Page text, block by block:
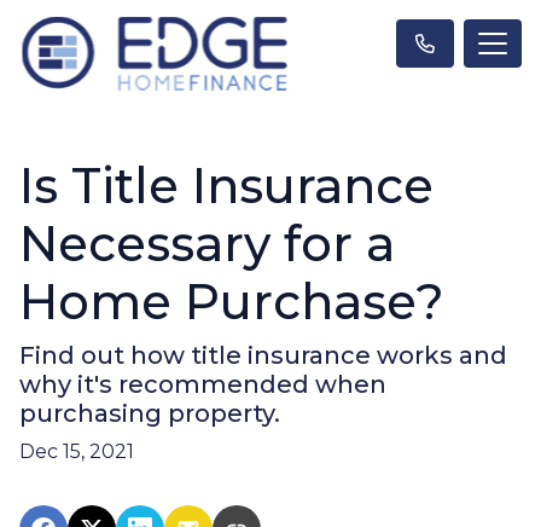
Is Title Insurance
Necessary for a
Home Purchase?
Find out how title insurance works and
why it's recommended when
purchasing property.
Dec 15, 2021